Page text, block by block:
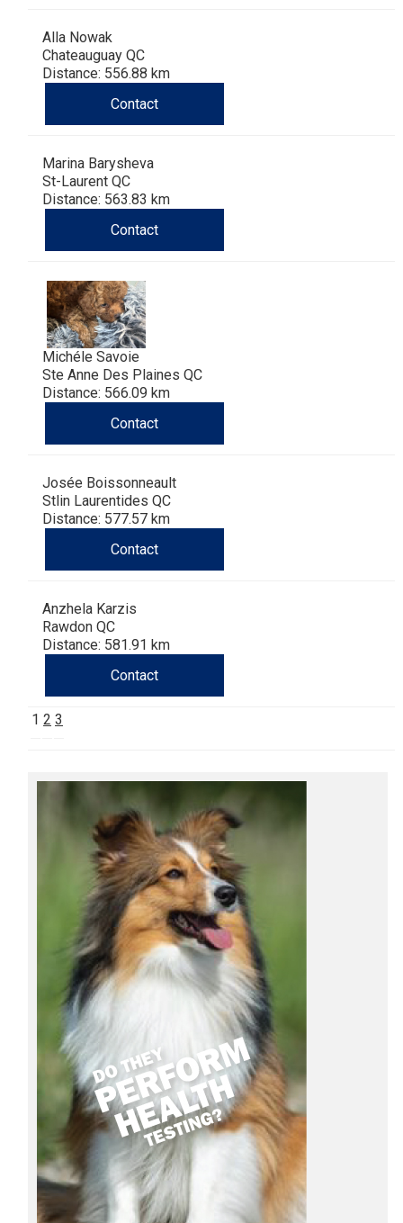
Alla Nowak
Chateauguay QC
Distance: 556.88 km
Contact
Marina Barysheva
St-Laurent QC
Distance: 563.83 km
Contact
Michéle Savoie
Ste Anne Des Plaines QC
Distance: 566.09 km
Contact
Josée Boissonneault
Stlin Laurentides QC
Distance: 577.57 km
Contact
Anzhela Karzis
Rawdon QC
Distance: 581.91 km
Contact
1 2 3